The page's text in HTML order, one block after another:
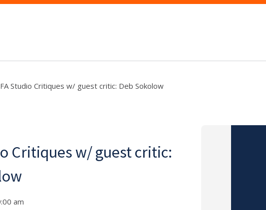
Studio Critiques w/ guest critic: Deb Sokolow
Critiques w/ guest critic:
am